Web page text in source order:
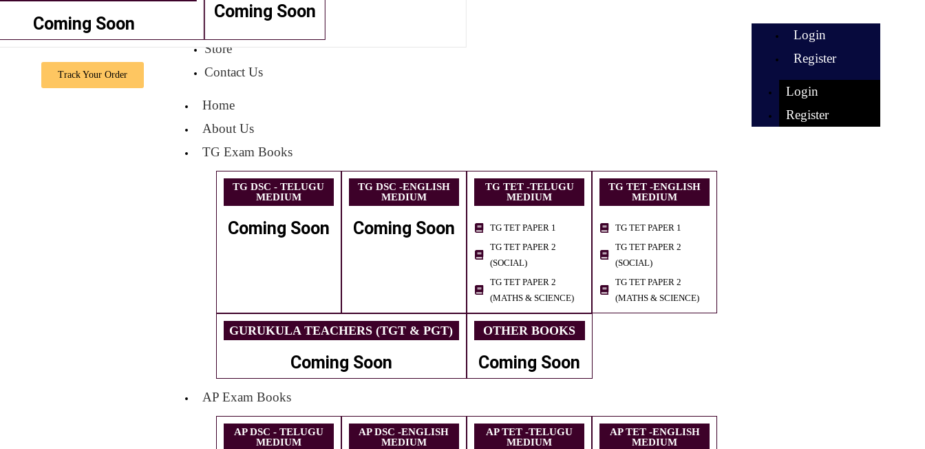
Track Your Order
Coming Soon
Coming Soon
Store
Contact Us
Home
About Us
TG Exam Books
TG DSC - TELUGU
MEDIUM
Coming Soon
TG DSC -ENGLISH
MEDIUM
Coming Soon
TG TET -TELUGU
MEDIUM
TG TET PAPER 1
TG TET PAPER 2
(SOCIAL)
TG TET PAPER 2
(MATHS & SCIENCE)
TG TET -ENGLISH
MEDIUM
TG TET PAPER 1
TG TET PAPER 2
(SOCIAL)
TG TET PAPER 2
(MATHS & SCIENCE)
GURUKULA TEACHERS (TGT & PGT)
Coming Soon
OTHER BOOKS
Coming Soon
AP Exam Books
AP DSC - TELUGU
MEDIUM
AP DSC -ENGLISH
MEDIUM
AP TET -TELUGU
MEDIUM
AP TET -ENGLISH
MEDIUM
Login
Register
Login
Register